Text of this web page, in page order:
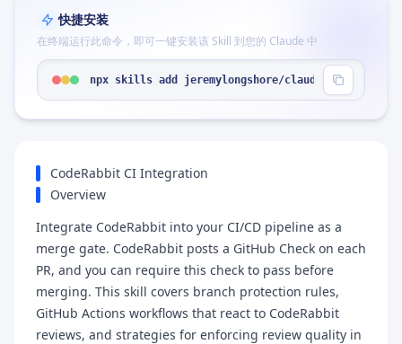
快捷安装
在终端运行此命令，即可一键安装该 Skill 到您的 Claude 中
npx skills add jeremylongshore/claude-code-
CodeRabbit CI Integration
Overview
Integrate CodeRabbit into your CI/CD pipeline as a
merge gate. CodeRabbit posts a GitHub Check on each
PR, and you can require this check to pass before
merging. This skill covers branch protection rules,
GitHub Actions workflows that react to CodeRabbit
reviews, and strategies for enforcing review quality in